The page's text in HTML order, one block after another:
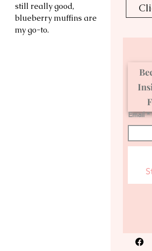
still really good,
blueberry muffins are
my go-to.
Email *